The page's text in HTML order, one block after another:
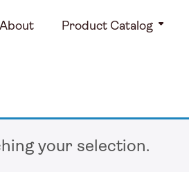
About Product Catalog
your selection.